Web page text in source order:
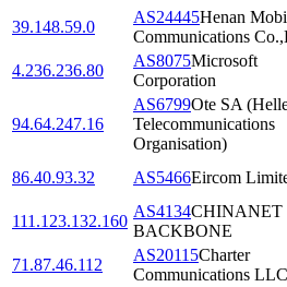
39.148.59.0
AS24445Henan
Communications
4.236.236.80
AS8075Microsoft
Corporation
94.64.247.16
AS6799Ote SA
Telecommunications
Organisation)
86.40.93.32 AS5466Eircom
111.123.132.160
AS4134CHINANET
BACKBONE
71.87.46.112
AS20115Charter
Communications LLC